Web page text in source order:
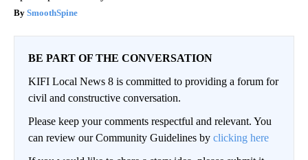
SmoothSpine
BE PART OF THE CONVERSATION
KIFI Local News 8 is committed to providing a forum for
civil and constructive conversation.
Please keep your comments respectful and relevant. You
can review our Community Guidelines by clicking here